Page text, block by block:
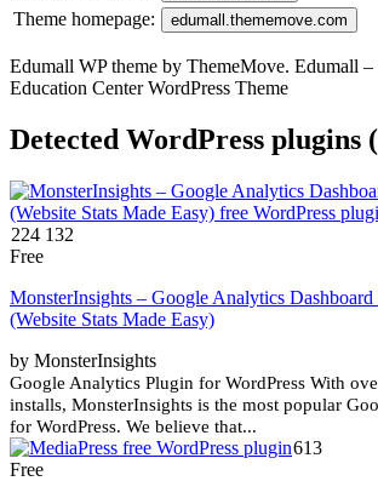
Theme homepage: edumall.thememove.com
Edumall WP theme by ThemeMove. Edumall
Education Center WordPress Theme
Detected WordPress plugins
224 132
Free
MonsterInsights – Google Analytics Dashboard
(Website Stats Made Easy)
by MonsterInsights
Google Analytics Plugin for WordPress With
installs, MonsterInsights is the most popular
for WordPress. We believe that...
613
Free